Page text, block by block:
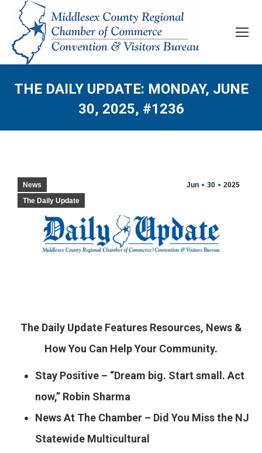
THE DAILY UPDATE: MONDAY, JUNE
30, 2025, #1236
Jun 30 2025
News
The Daily Update
The Daily Update Features Resources, News &
How You Can Help Your Community.
Stay Positive – “Dream big. Start small. Act
now,” Robin Sharma
News At The Chamber – Did You Miss the NJ
Statewide Multicultural